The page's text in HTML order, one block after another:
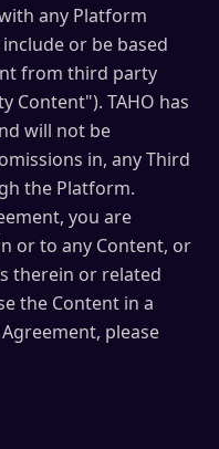
any Platform
or be based
from third party
Content"). TAHO has
will not be
in, any Third
the Platform.
you are
or to any Content, or
therein or related
the Content in a
please